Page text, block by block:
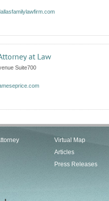
at Law
Suite700
Virtual Map
Articles
Press Releases